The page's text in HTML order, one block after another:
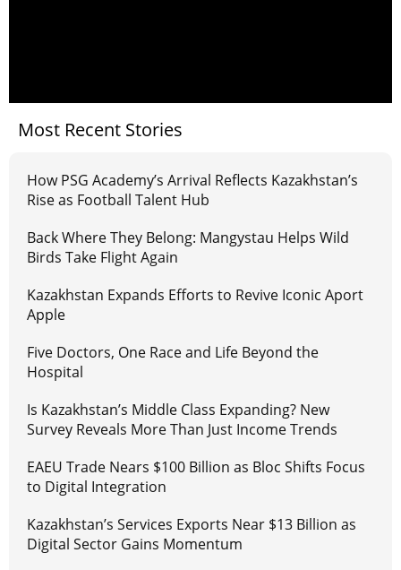
Most Recent Stories
How PSG Academy’s Arrival Reflects Kazakhstan’s
Rise as Football Talent Hub
Back Where They Belong: Mangystau Helps Wild
Birds Take Flight Again
Kazakhstan Expands Efforts to Revive Iconic Aport
Apple
Five Doctors, One Race and Life Beyond the
Hospital
Is Kazakhstan’s Middle Class Expanding? New
Survey Reveals More Than Just Income Trends
EAEU Trade Nears $100 Billion as Bloc Shifts Focus
to Digital Integration
Kazakhstan’s Services Exports Near $13 Billion as
Digital Sector Gains Momentum